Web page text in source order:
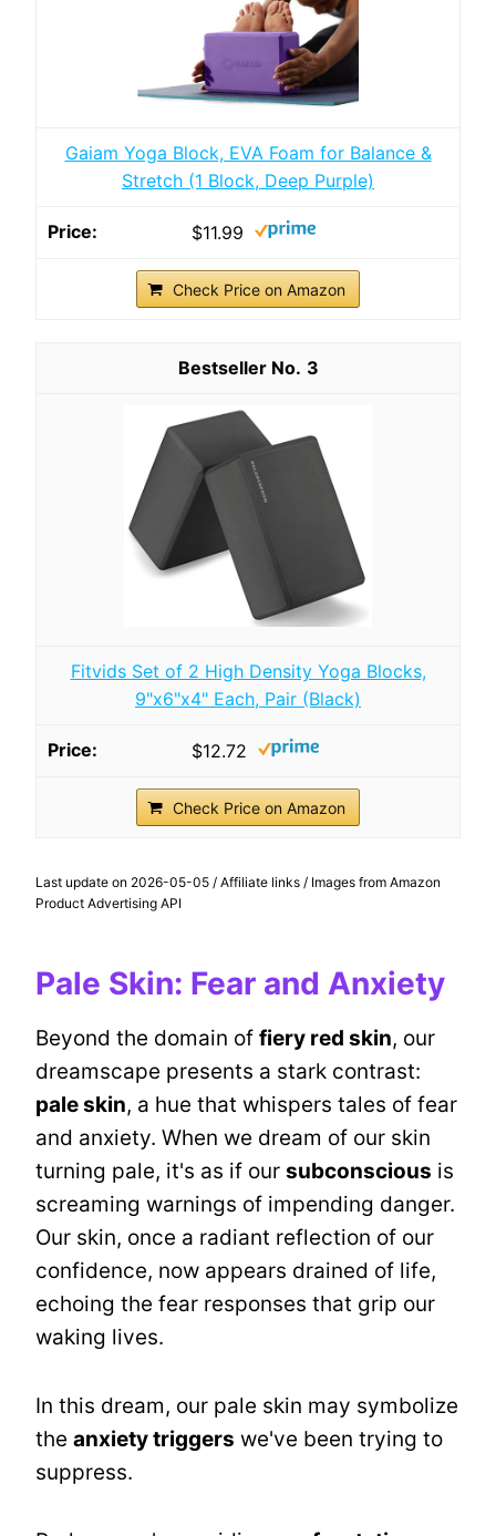
Gaiam Yoga Block, EVA Foam for Balance &
Stretch (1 Block, Deep Purple)
$11.99
Check Price on Amazon
3
Fitvids Set of 2 High Density Yoga Blocks,
9"x6"x4" Each, Pair (Black)
$12.72
Check Price on Amazon
Last update on 2026-05-05 / Affiliate links / Images from Amazon
Product Advertising API
Pale Skin: Fear and Anxiety
Beyond the domain of fiery red skin, our
dreamscape presents a stark contrast:
pale skin, a hue that whispers tales of fear
and anxiety. When we dream of our skin
turning pale, it's as if our subconscious is
screaming warnings of impending danger.
Our skin, once a radiant reflection of our
confidence, now appears drained of life,
echoing the fear responses that grip our
waking lives.
In this dream, our pale skin may symbolize
the anxiety triggers we've been trying to
suppress.